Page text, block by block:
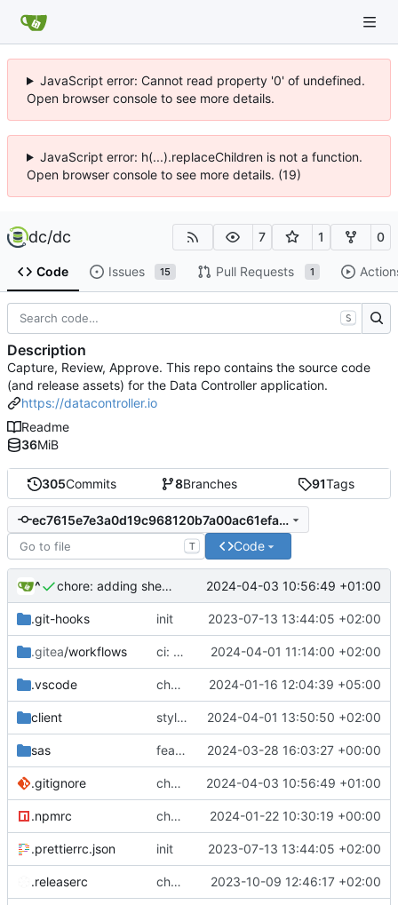
JavaScript error: Cannot read property '0' of undefined.
Open browser console to see more details.
JavaScript error: h(...).replaceChildren is not a function.
Open browser console to see more details. (19)
dc/dc 7 1 0
Code Issues 15 Pull Requests 1
305Commits 8Branches 91Tags
ec7615e7e3a0d19c968120b7a00ac61efa2c7ba6
T Code
^ chore: adding sheet-crypto to gitignoreg 2024-04-03 10:56:49 +01:00
.git-hooks init 2023-07-13 13:44:05 +02:00
.gitea/workflows ci: sheet 2024-04-01 11:14:00 +02:00
.vscode chore: updated workspace settings 2024-01-16 12:04:39 +05:00
client style: lint 2024-04-01 13:50:50 +02:00
sas feat: backend to show in getchangeinfo whether a user is allowed to restore 2024-03-28 16:03:27 +00:00
.gitignore chore: adding sheet-crypto to gitignoreg 2024-04-03 10:56:49 +01:00
.npmrc chore: fix .npmrc 2024-01-22 10:30:19 +00:00
.prettierrc.json init 2023-07-13 13:44:05 +02:00
.releaserc chore: release is draft fix, release will update package.json version 2023-10-09 12:46:17 +02:00
S
Description
Capture, Review, Approve. This repo contains the source code
(and release assets) for the Data Controller application.
https://datacontroller.io
Readme
36MiB